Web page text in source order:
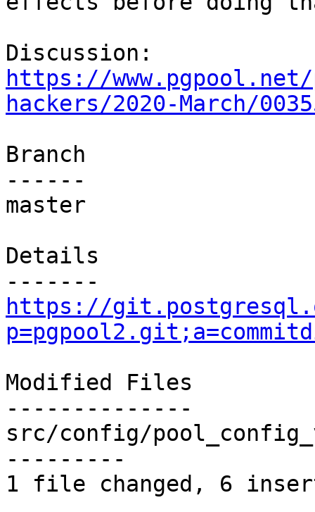
https://
hackers/2020-March/
Branch
------
master
Details
https://
Modified Files
--------------
src/config/
---------
1 file changed, 6